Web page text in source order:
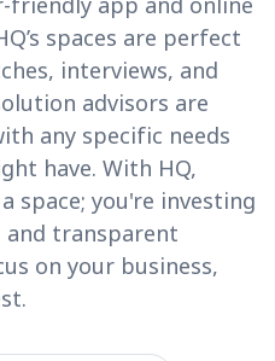
spaces are perfect
interviews, and
advisors are
any specific needs
have. With HQ,
space; you're investing
and transparent
on your business,